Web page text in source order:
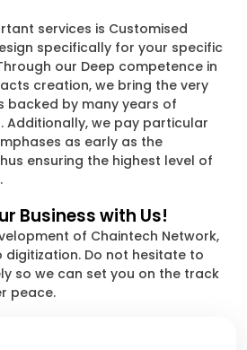
services is Customised
specifically for your specific
our Deep competence in
creation, we bring the very
backed by many years of
Additionally, we pay particular
as early as the
ensuring the highest level of
Business with Us!
of Chaintech Network,
Do not hesitate to
so we can set you on the track
peace.